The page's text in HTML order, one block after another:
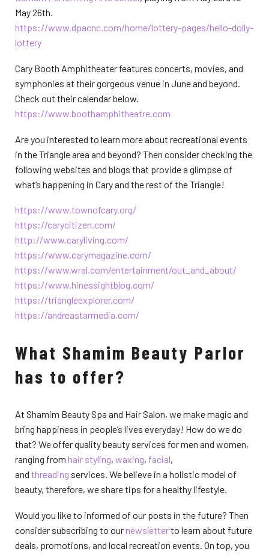
May 26th.
https://www.dpacnc.com/home/lottery-pages/hello-dolly-
lottery
Cary Booth Amphitheater features concerts, movies, and
symphonies at their gorgeous venue in June and beyond.
Check out their calendar below.
https://www.boothamphitheatre.com
Are you interested to learn more about recreational events
in the Triangle area and beyond? Then consider checking the
following websites and blogs that provide a glimpse of
what’s happening in Cary and the rest of the Triangle!
https://www.townofcary.org/
https://carycitizen.com/
http://www.caryliving.com/
https://www.carymagazine.com/
https://www.wral.com/entertainment/out_and_about/
https://www.hinessightblog.com/
https://triangleexplorer.com/
https://andreastarmedia.com/
What Shamim Beauty Parlor
has to offer?
At Shamim Beauty Spa and Hair Salon, we make magic and
bring happiness in people’s lives everyday! How do we do
that? We offer quality beauty services for men and women,
ranging from hair styling, waxing, facial,
and threading services. We believe in a holistic model of
beauty, therefore, we share tips for a healthy lifestyle.
Would you like to informed of our posts in the future? Then
consider subscribing to our newsletterto learn about future
deals, promotions, and local recreation events. On top, you